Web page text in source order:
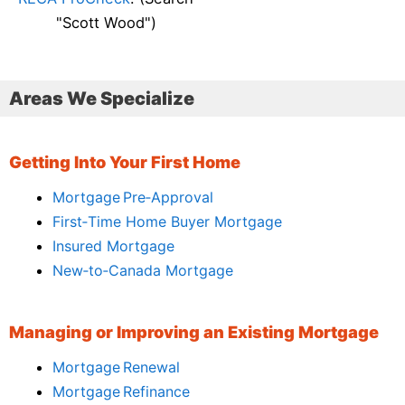
"Scott Wood")
Areas We Specialize
Getting Into Your First Home
Mortgage Pre‑Approval
First‑Time Home Buyer Mortgage
Insured Mortgage
New‑to‑Canada Mortgage
Managing or Improving an Existing Mortgage
Mortgage Renewal
Mortgage Refinance